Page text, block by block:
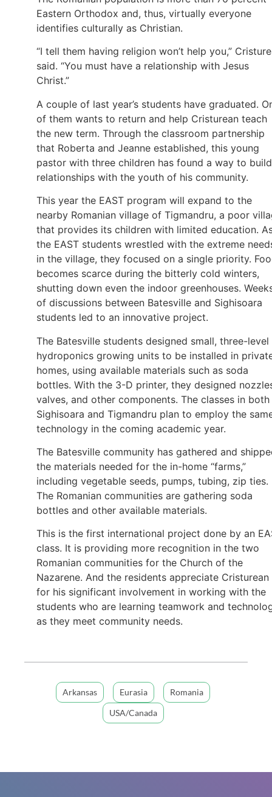
Eastern Orthodox and, thus, virtually everyone
identifies culturally as Christian.
“I tell them having religion won’t help you,”
said. “You must have a relationship with Jesus
Christ.”
A couple of last year’s students have graduated.
of them wants to return and help Cristurean teach
the new term. Through the classroom partnership
that Roberta and Jeanne established, this young
pastor with three children has found a way to build
relationships with the youth of his community.
This year the EAST program will expand to the
nearby Romanian village of Tigmandru, a poor
that provides its children with limited education.
the EAST students wrestled with the extreme
in the village, they focused on a single priority.
becomes scarce during the bitterly cold winters,
shutting down even the indoor greenhouses.
of discussions between Batesville and Sighisoara
students led to an innovative project.
The Batesville students designed small, three-level
hydroponics growing units to be installed in
homes, using available materials such as soda
bottles. With the 3-D printer, they designed
valves, and other components. The classes in both
Sighisoara and Tigmandru plan to employ the
technology in the coming academic year.
The Batesville community has gathered and
the materials needed for the in-home “farms,”
including vegetable seeds, pumps, tubing, zip ties.
The Romanian communities are gathering soda
bottles and other available materials.
This is the first international project done by an
class. It is providing more recognition in the two
Romanian communities for the Church of the
Nazarene. And the residents appreciate Cristurean
for his significant involvement in working with the
students who are learning teamwork and
as they meet community needs.
Arkansas Eurasia
Romania
USA/Canada